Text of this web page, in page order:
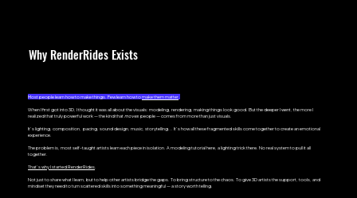
Why RenderRides Exists
Most people learn how to make things. Few learn how tomake them matter
When I first got into 3D, I thought it was all about the visuals: modeling, rendering, making things look good. But the deeper I went, the more I
realized that truly powerful work — the kind thatmovespeople — comes from more than just visuals.
It’s lighting, composition, pacing, sound design, music, storytelling... It’s how all these fragmented skills come together to create an emotional
experience.
The problem is, most self-taught artists learn each piece in isolation. A modeling tutorial here, a lighting trick there. No real system to pull it all
together.
That’s why I started RenderRides
Not just to share what I learn, but to help other artists bridge the gaps. To bring structure to the chaos. To give 3D artists the support, tools, and
mindset they need to turn scattered skills into something meaningful — a story worth telling.